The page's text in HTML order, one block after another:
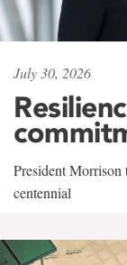
July 30, 2026
President Morrison
centennial